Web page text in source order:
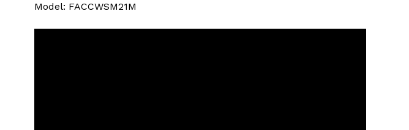
was:
$699.00.
is:
$589.00.
Model: FACCWSM21M